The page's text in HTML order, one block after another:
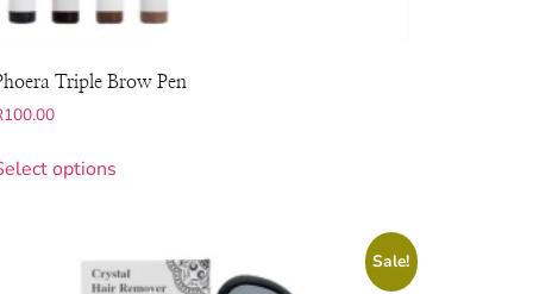
Triple Brow Pen
100.00
options
Sale!